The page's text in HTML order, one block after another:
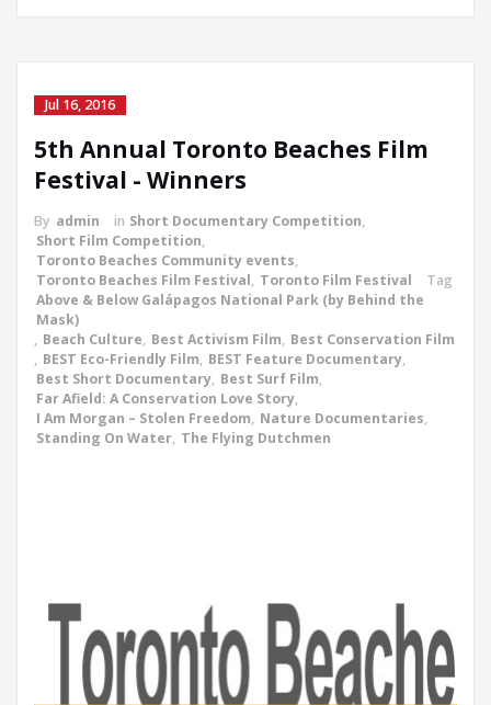
Jul 16, 2016
5th Annual Toronto Beaches Film
Festival - Winners
By admin in Short Documentary Competition,
Short Film Competition,
Toronto Beaches Community events,
Toronto Beaches Film Festival, Toronto Film Festival
Tag
Above & Below Galápagos National Park (by Behind the
Mask)
, Beach Culture, Best Activism Film, Best Conservation Film
, BEST Eco-Friendly Film, BEST Feature Documentary,
Best Short Documentary, Best Surf Film,
Far Afield: A Conservation Love Story,
I Am Morgan – Stolen Freedom, Nature Documentaries,
Standing On Water, The Flying Dutchmen